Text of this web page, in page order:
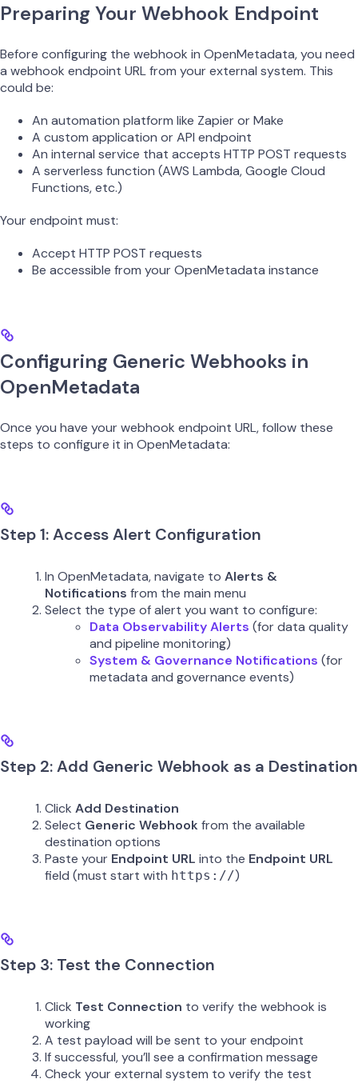
Preparing Your Webhook Endpoint
Before configuring the webhook in OpenMetadata, you need
a webhook endpoint URL from your external system. This
could be:
An automation platform like Zapier or Make
A custom application or API endpoint
An internal service that accepts HTTP POST requests
A serverless function (AWS Lambda, Google Cloud
Functions, etc.)
Your endpoint must:
Accept HTTP POST requests
Be accessible from your OpenMetadata instance
Configuring Generic Webhooks in
OpenMetadata
Once you have your webhook endpoint URL, follow these
steps to configure it in OpenMetadata:
Step 1: Access Alert Configuration
In OpenMetadata, navigate to Alerts &
Notifications from the main menu
Select the type of alert you want to configure:
Data Observability Alerts (for data quality
and pipeline monitoring)
System & Governance Notifications (for
metadata and governance events)
Step 2: Add Generic Webhook as a Destination
Click Add Destination
Select Generic Webhookfrom the available
destination options
Paste your Endpoint URL into the Endpoint URL
field (must start with https://)
Step 3: Test the Connection
Click Test Connection to verify the webhook is
working
A test payload will be sent to your endpoint
If successful, you’ll see a confirmation message
Check your external system to verify the test